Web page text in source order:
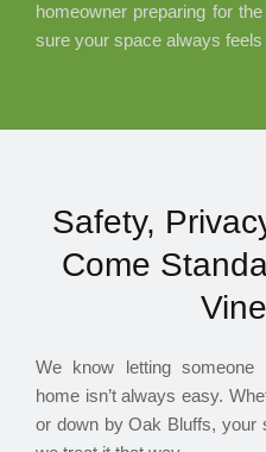
homeowner preparing for
sure your space always
Safety,
Come
We know letting someone
home isn’t always easy.
or down by Oak Bluffs, your